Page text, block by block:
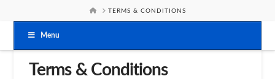
Menu
HOMETERMS & CONDITIONS
Terms & Conditions